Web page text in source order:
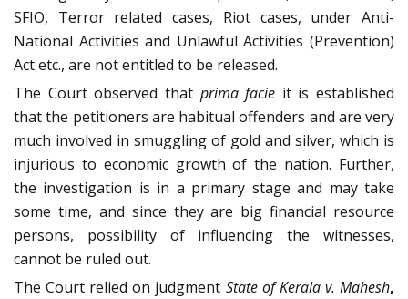
SFIO, Terror related cases, Riot cases, under Anti-
National Activities and Unlawful Activities (Prevention)
Act etc., are not entitled to be released.
The Court observed that prima facie it is established
that the petitioners are habitual offenders and are very
much involved in smuggling of gold and silver, which is
injurious to economic growth of the nation. Further,
the investigation is in a primary stage and may take
some time, and since they are big financial resource
persons, possibility of influencing the witnesses,
cannot be ruled out.
The Court relied on judgment State of Kerala v. Mahesh,